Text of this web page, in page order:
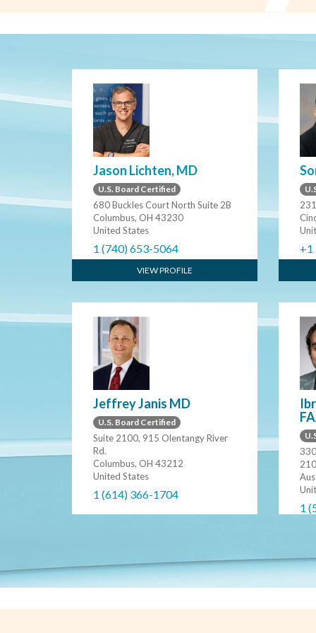
Jason Lichten, MD
U.S. Board Certified
680 Buckles Court North Suite 2B
Columbus, OH 43230
United States
1 (740) 653-5064
VIEW PROFILE
+1
Jeffrey Janis MD
U.S. Board Certified
Suite 2100, 915 Olentangy River
Rd.
Columbus, OH 43212
United States
1 (614) 366-1704
210
1